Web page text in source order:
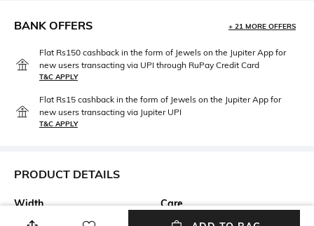
BANK OFFERS + 21 MORE OFFERS
Flat Rs150 cashback in the form of Jewels on the Jupiter App for
new users transacting via UPI through RuPay Credit Card
T&C APPLY
Flat Rs15 cashback in the form of Jewels on the Jupiter App for
new users transacting via Jupiter UPI
T&C APPLY
PRODUCT DETAILS
Width
Width: 53 mm
Care
Wipe with clean, dry cloth